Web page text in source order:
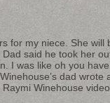
for my niece. She will
said he took her
I was like oh you
dad
Winehouse